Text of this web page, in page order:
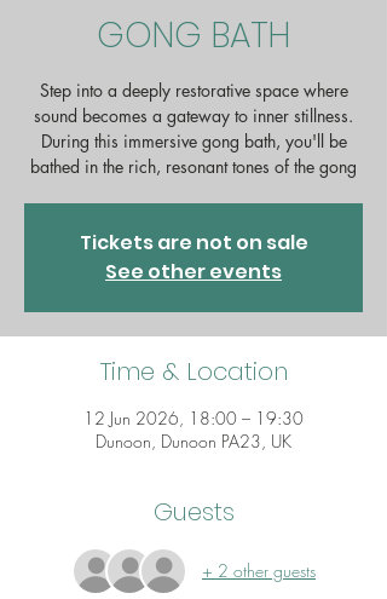
GONG BATH
Step into a deeply restorative space where
sound becomes a gateway to inner stillness.
During this immersive gong bath, you'll be
bathed in the rich, resonant tones of the gong
Tickets are not on sale
See other events
Time & Location
12 Jun 2026, 18:00 – 19:30
Dunoon, Dunoon PA23, UK
Guests
+ 2 other guests